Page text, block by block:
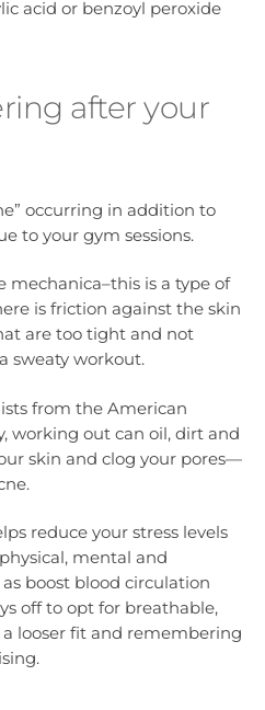
acid or benzoyl peroxide
after your
occurring in addition to
to your gym sessions.
mechanica–this is a type of
is friction against the skin
are too tight and not
sweaty workout.
from the American
working out can oil, dirt and
skin and clog your pores—
reduce your stress levels
mental and
boost blood circulation
off to opt for breathable,
looser fit and remembering